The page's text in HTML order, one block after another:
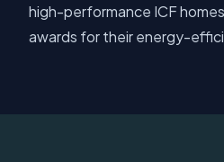
high-performance ICF
awards for their energy-